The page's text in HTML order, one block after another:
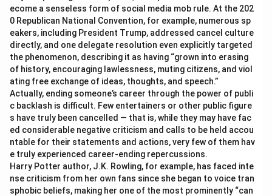
ecome a senseless form of social media mob rule. At the 202
0 Republican National Convention, for example, numerous sp
eakers, including President Trump, addressed cancel culture
directly, and one delegate resolution even explicitly targeted
the phenomenon, describing it as having “grown into erasing
of history, encouraging lawlessness, muting citizens, and viol
ating free exchange of ideas, thoughts, and speech.”
Actually, ending someone’s career through the power of publi
c backlash is difficult. Few entertainers or other public figure
s have truly been cancelled — that is, while they may have fac
ed considerable negative criticism and calls to be held accou
ntable for their statements and actions, very few of them hav
e truly experienced career-ending repercussions.
Harry Potter author, J.K. Rowling, for example, has faced inte
nse criticism from her own fans since she began to voice tran
sphobic beliefs, making her one of the most prominently “can